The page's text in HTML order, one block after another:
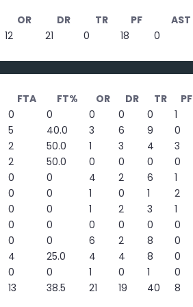
OR DR TR PF AST
12 21 0 18 0
FTA FT% OR DR TR PF
0 0 0 0 0 1
5 40.0 3 6 9 0
2 50.0 1 3 4 3
2 50.0 0 0 0 0
0 0 4 2 6 1
0 0 1 0 1 2
0 0 1 2 3 1
0 0 0 0 0 0
0 0 6 2 8 0
4 25.0 4 4 8 0
0 0 1 0 1 0
13 38.5 21 19 40 8